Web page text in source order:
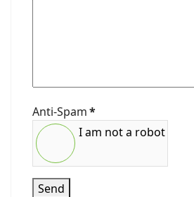
Anti-Spam*
I am not a robot
Send